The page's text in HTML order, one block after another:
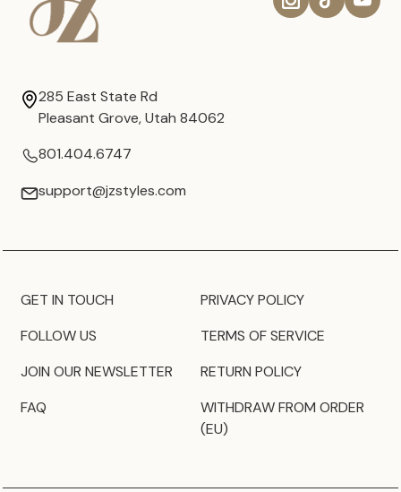
285 East State Rd
Pleasant Grove, Utah 84062
801.404.6747
support@jzstyles.com
GET IN TOUCH
FOLLOW US
JOIN OUR NEWSLETTER
FAQ
PRIVACY POLICY
TERMS OF SERVICE
RETURN POLICY
WITHDRAW FROM ORDER
(EU)